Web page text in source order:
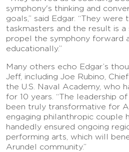
symphony's thinking and
goals,” said Edgar. “They were
taskmasters and the result is
propel the symphony forward
educationally.”
Many others echo Edgar’s
Jeff, including Joe Rubino,
the U.S. Naval Academy, who
for 10 years. “The leadership
been truly transformative for
engaging philanthropic couple
handedly ensured ongoing
performing arts, which will
Arundel community.”